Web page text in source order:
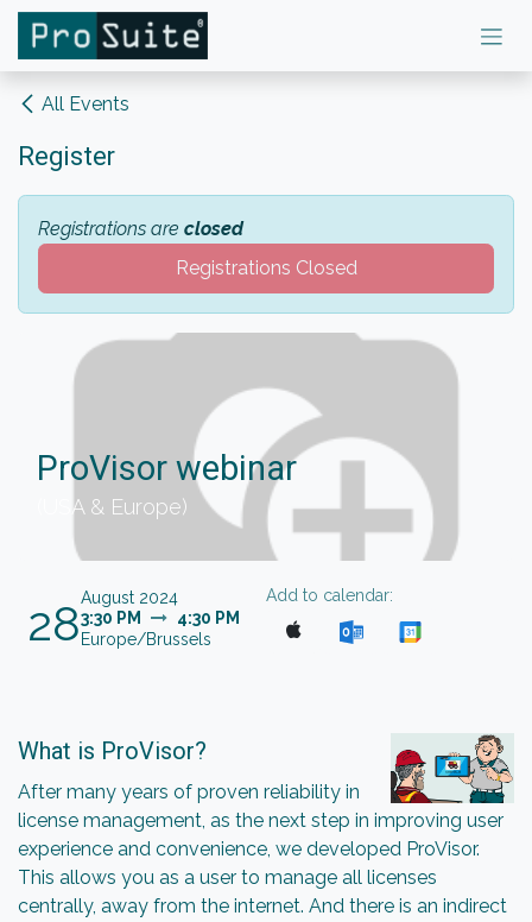
Skip to Content
All Events
Register
Registrations are closed
Registrations Closed
ProVisor webinar
(USA & Europe)
28August 2024
3:30 PM
4:30 PM
Europe/Brussels
Add to calendar:
What is ProVisor?
After many years of proven reliability in
license management, as the next step in improving user
experience and convenience, we developed ProVisor.
This allows you as a user to manage all licenses
centrally, away from the internet. And there is an indirect